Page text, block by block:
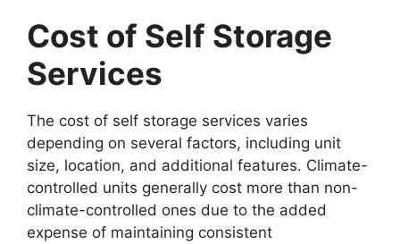
Cost of Self Storage
Services
The cost of self storage services varies
depending on several factors, including unit
size, location, and additional features. Climate-
controlled units generally cost more than non-
climate-controlled ones due to the added
expense of maintaining consistent